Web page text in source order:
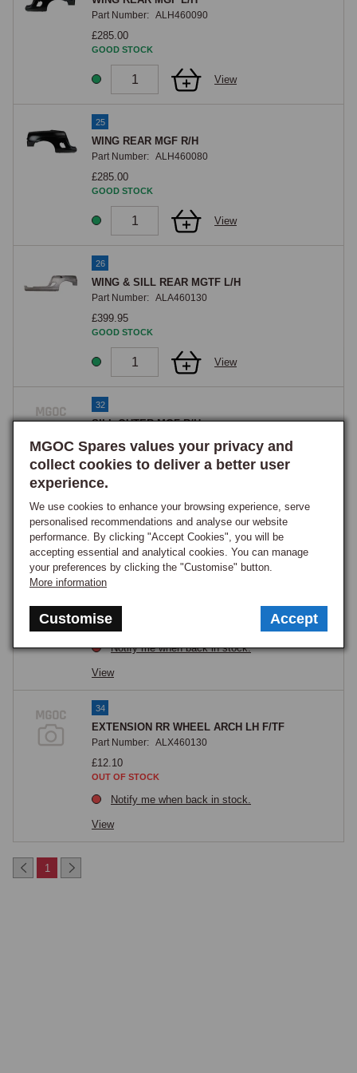
MGOC Spares values your privacy and
collect cookies to deliver a better user
experience.
We use cookies to enhance your browsing experience, serve
personalised recommendations and analyse our website
performance. By clicking "Accept Cookies", you will be
accepting essential and analytical cookies. You can manage
your preferences by clicking the "Customise" button.
More information
Customise Accept
Part Number: ALH460090
£285.00
GOOD STOCK
View
25
WING REAR MGF R/H
Part Number: ALH460080
£285.00
GOOD STOCK
View
26
WING & SILL REAR MGTF L/H
Part Number: ALA460130
£399.95
GOOD STOCK
View
32
SILL OUTER MGF R/H
Part Number:
£134.75
View
32
SILL OUTER MGF L/H
Part Number:
£134.75
OUT OF STOCK
Notify me when back in stock.
View
34
EXTENSION RR WHEEL ARCH LH F/TF
Part Number: ALX460130
£12.10
OUT OF STOCK
Notify me when back in stock.
View
1